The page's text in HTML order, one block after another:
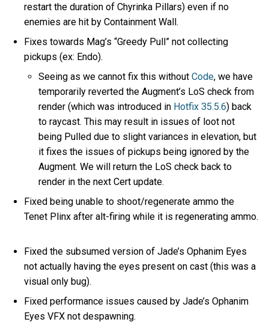
restart the duration of Chyrinka Pillars) even if no
enemies are hit by Containment Wall.
Fixes towards Mag’s “Greedy Pull” not collecting
pickups (ex: Endo).
Seeing as we cannot fix this withoutCode, we have
temporarily reverted the Augment’s LoS check from
render (which was introduced in Hotfix 35.5.6) back
to raycast. This may result in issues of loot not
being Pulled due to slight variances in elevation, but
it fixes the issues of pickups being ignored by the
Augment. We will return the LoS check back to
render in the next Cert update.
Fixed being unable to shoot/regenerate ammo the
Tenet Plinx after alt-firing while it is regenerating ammo.
Fixed the subsumed version of Jade’s Ophanim Eyes
not actually having the eyes present on cast (this was a
visual only bug).
Fixed performance issues caused by Jade’s Ophanim
Eyes VFX not despawning.